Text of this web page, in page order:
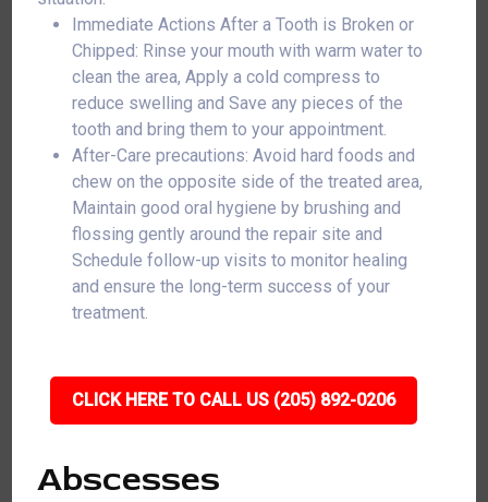
Immediate Actions After a Tooth is Broken or
Chipped: Rinse your mouth with warm water to
clean the area, Apply a cold compress to
reduce swelling and Save any pieces of the
tooth and bring them to your appointment.
After-Care precautions: Avoid hard foods and
chew on the opposite side of the treated area,
Maintain good oral hygiene by brushing and
flossing gently around the repair site and
Schedule follow-up visits to monitor healing
and ensure the long-term success of your
treatment.
CLICK HERE TO CALL US (205) 892-0206
Abscesses